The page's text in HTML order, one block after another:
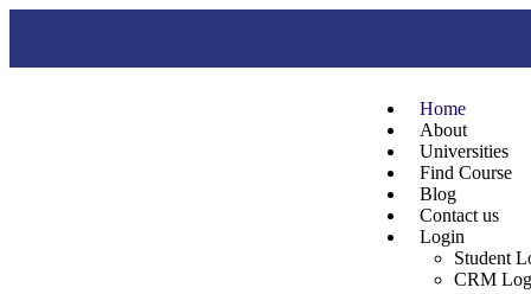
Home
About
Universities
Find Course
Blog
Contact us
Login
Student
CRM